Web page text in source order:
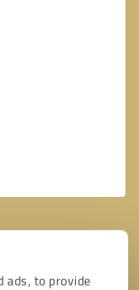
ads, to provide